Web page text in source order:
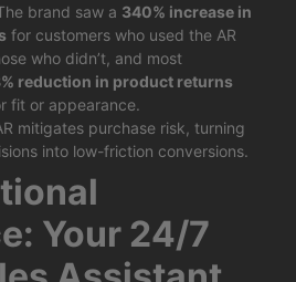
brand saw a 340% increase in
for customers who used the AR
who didn’t, and most
reduction in product returns
fit or appearance.
mitigates purchase risk, turning
into low-friction conversions.
Your 24/7